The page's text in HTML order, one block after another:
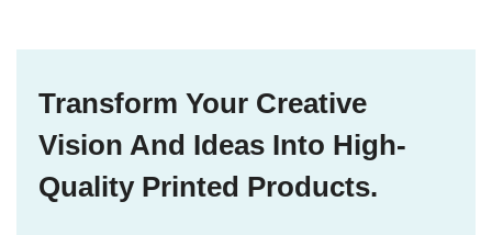
Transform Your Creative
Vision And Ideas Into High-
Quality Printed Products.